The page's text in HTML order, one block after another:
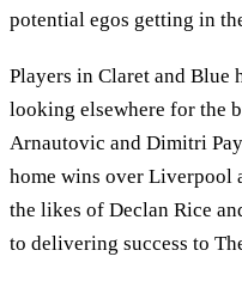
potential egos getting in
Players in Claret and Blue
looking elsewhere for the
Arnautovic and Dimitri
home wins over Liverpool
the likes of Declan Rice
to delivering success to